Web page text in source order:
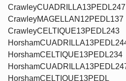
CrawleyCUADRILLA13PEDL247
CrawleyMAGELLAN12PEDL137
CrawleyCELTIQUE13PEDL243
HorshamCELTIQUE13PEDL234
HorshamCELTIQUE13PEDL